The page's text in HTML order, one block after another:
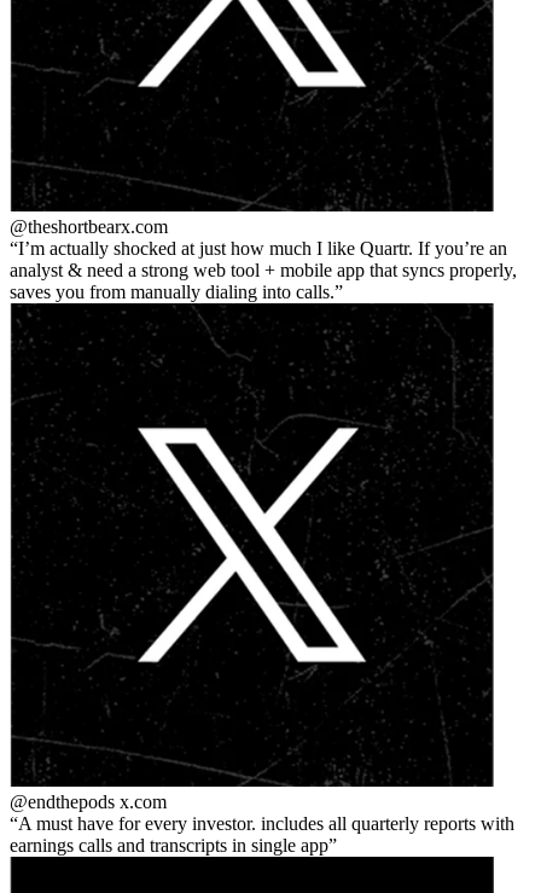
@theshortbearx.com
I’m actually shocked at just how much I like Quartr. If you’re an
analyst & need a strong web tool + mobile app that syncs properly,
saves you from manually dialing into calls.
@endthepods x.com
A must have for every investor. includes all quarterly reports with
earnings calls and transcripts in single app